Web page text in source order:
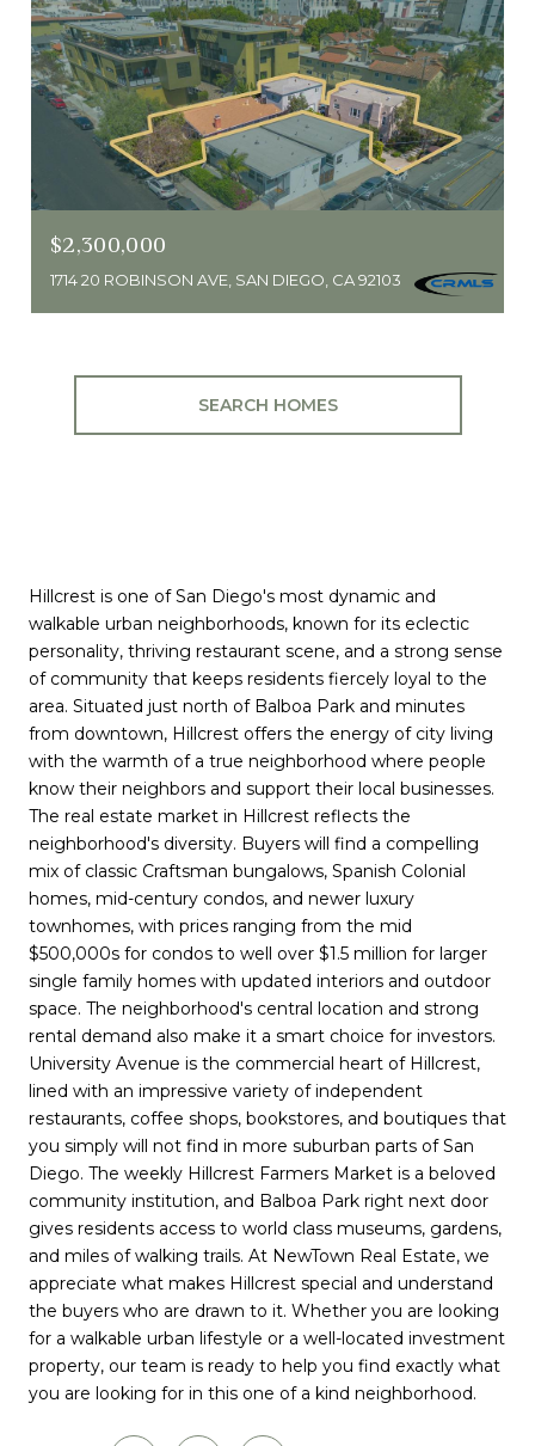
$2,300,000
1714 20 ROBINSON AVE, SAN DIEGO, CA 92103
SEARCH HOMES
Hillcrest is one of San Diego's most dynamic and
walkable urban neighborhoods, known for its eclectic
personality, thriving restaurant scene, and a strong sense
of community that keeps residents fiercely loyal to the
area. Situated just north of Balboa Park and minutes
from downtown, Hillcrest offers the energy of city living
with the warmth of a true neighborhood where people
know their neighbors and support their local businesses.
The real estate market in Hillcrest reflects the
neighborhood's diversity. Buyers will find a compelling
mix of classic Craftsman bungalows, Spanish Colonial
homes, mid-century condos, and newer luxury
townhomes, with prices ranging from the mid
$500,000s for condos to well over $1.5 million for larger
single family homes with updated interiors and outdoor
space. The neighborhood's central location and strong
rental demand also make it a smart choice for investors.
University Avenue is the commercial heart of Hillcrest,
lined with an impressive variety of independent
restaurants, coffee shops, bookstores, and boutiques that
you simply will not find in more suburban parts of San
Diego. The weekly Hillcrest Farmers Market is a beloved
community institution, and Balboa Park right next door
gives residents access to world class museums, gardens,
and miles of walking trails. At NewTown Real Estate, we
appreciate what makes Hillcrest special and understand
the buyers who are drawn to it. Whether you are looking
for a walkable urban lifestyle or a well-located investment
property, our team is ready to help you find exactly what
you are looking for in this one of a kind neighborhood.